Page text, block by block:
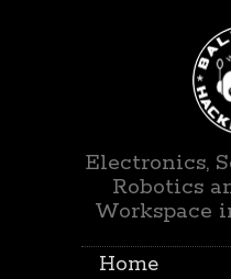
Electronics,
Robotics
Workspace
Home